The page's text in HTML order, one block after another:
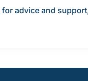
for advice and